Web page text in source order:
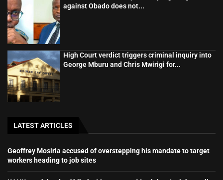
against Obado does not...
High Court verdict triggers criminal inquiry into
George Mburu and Chris Mwirigi for...
LATEST ARTICLES
Geoffrey Mosiria accused of overstepping his mandate to target
workers heading to job sites